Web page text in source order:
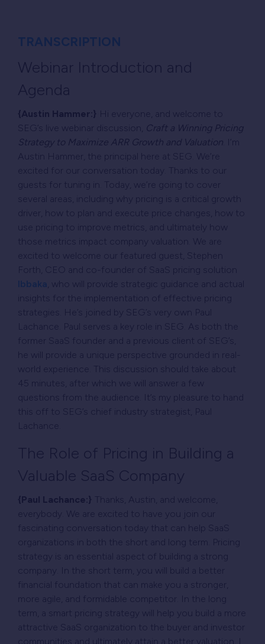
TRANSCRIPTION
Webinar Introduction and
Agenda
{Austin Hammer:} Hi everyone, and welcome to
SEG’s live webinar discussion,
Craft a Winning Pricing
Strategy to Maximize ARR Growth and Valuation . I’m
Austin Hammer, the principal here at SEG. We’re
excited for our conversation today. Thanks to our
guests for tuning in. Today, we’re going to cover
several areas, including why pricing is a critical growth
driver, how to plan and execute price changes, how to
use pricing to improve metrics, and ultimately how
those metrics impact company valuation. We are
excited to welcome our featured guest, Stephen
Forth, CEO and co-founder of SaaS pricing solution
Ibbaka , who will provide strategic guidance and actual
insights for the implementation of effective pricing
strategies. He’s joined by SEG’s very own Paul
Lachance. Paul serves a key role in SEG. As both the
former SaaS founder and a previous client of SEG’s,
he will provide a unique perspective grounded in real-
world experience. This discussion should take about
45 minutes, after which we will answer a few
questions from the audience. It’s my pleasure to hand
this off to SEG’s chief industry strategist, Paul
Lachance.
The Role of Pricing in Building a
Valuable SaaS Company
{Paul Lachance:} Thanks, Austin, and welcome,
everybody. We are excited to have you join our
fascinating conversation today that can help SaaS
organizations in both the short and long term. Pricing
strategy is an essential aspect of building a strong
company. In the short term, you will build a better
financial foundation that can make you a stronger,
more agile, and formidable competitor. In the long
term, a smart pricing strategy will help you build a more
attractive SaaS organization to the buyer and investor
communities and ultimately attain a better valuation. I